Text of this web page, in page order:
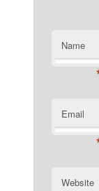
Name
Email
Website